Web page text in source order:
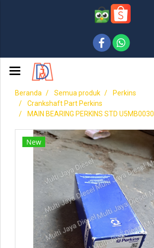
Beranda Semua produk
Perkins
Crankshaft Part Perkins
MAIN BEARING PERKINS STD U5MB0030
New